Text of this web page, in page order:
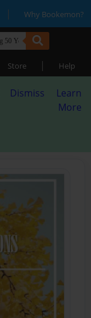
| Why Bookemon?
Store | Help
Dismiss
Learn
More